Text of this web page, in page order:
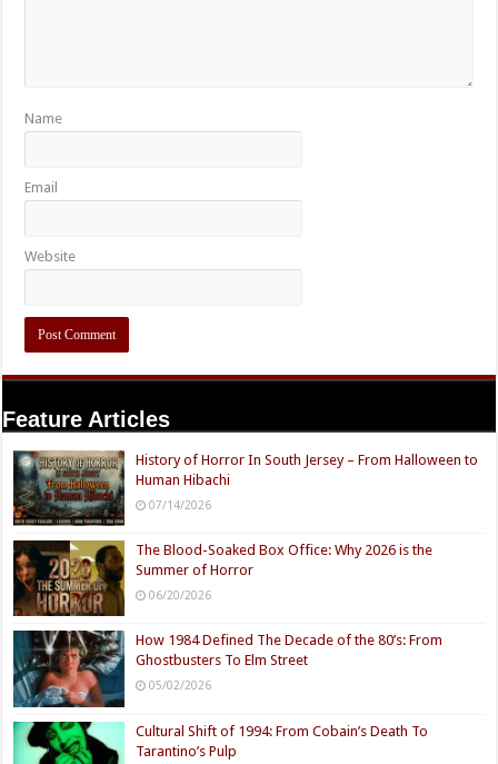
Name
Email
Website
Feature Articles
History of Horror In South Jersey – From Halloween to
Human Hibachi
07/14/2026
The Blood-Soaked Box Office: Why 2026 is the
Summer of Horror
06/20/2026
How 1984 Defined The Decade of the 80’s: From
Ghostbusters To Elm Street
05/02/2026
Cultural Shift of 1994: From Cobain’s Death To
Tarantino’s Pulp